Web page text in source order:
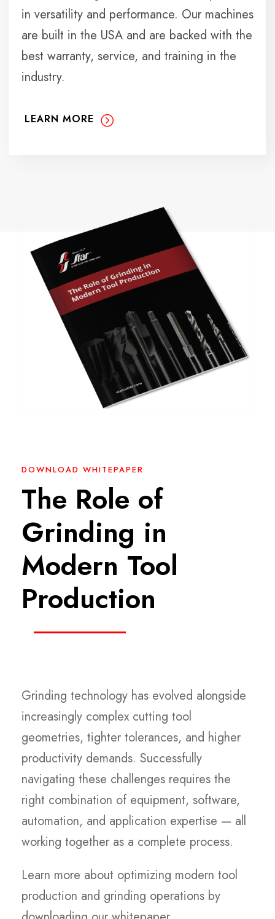
in versatility and performance. Our machines
are built in the USA and are backed with the
best warranty, service, and training in the
industry.
LEARN MORE
DOWNLOAD WHITEPAPER
The Role of
Grinding in
Modern Tool
Production
Grinding technology has evolved alongside
increasingly complex cutting tool
geometries, tighter tolerances, and higher
productivity demands. Successfully
navigating these challenges requires the
right combination of equipment, software,
automation, and application expertise — all
working together as a complete process.
Learn more about optimizing modern tool
production and grinding operations by